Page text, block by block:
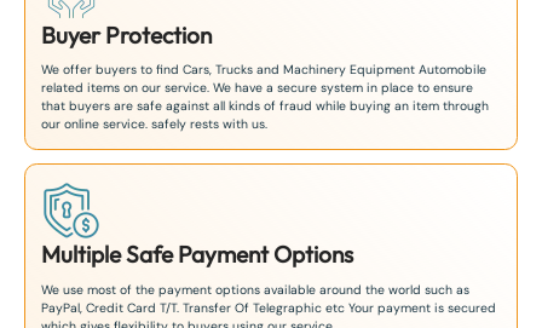
Buyer Protection
We offer buyers to find Cars, Trucks and Machinery Equipment Automobile
related items on our service. We have a secure system in place to ensure
that buyers are safe against all kinds of fraud while buying an item through
our online service. safely rests with us.
Multiple Safe Payment Options
We use most of the payment options available around the world such as
PayPal, Credit Card T/T. Transfer Of Telegraphic etc Your payment is secured